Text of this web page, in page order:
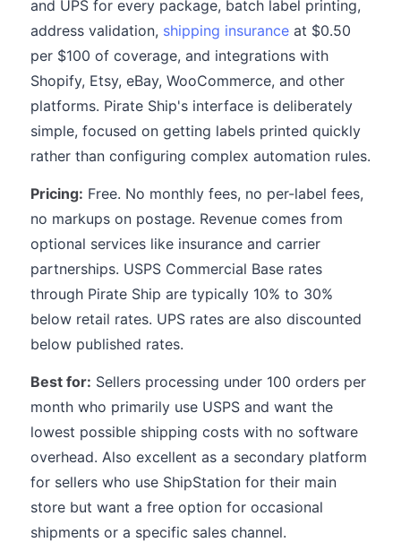
and UPS for every package, batch label printing,
address validation, shipping insurance at $0.50
per $100 of coverage, and integrations with
Shopify, Etsy, eBay, WooCommerce, and other
platforms. Pirate Ship's interface is deliberately
simple, focused on getting labels printed quickly
rather than configuring complex automation rules.
Pricing: Free. No monthly fees, no per-label fees,
no markups on postage. Revenue comes from
optional services like insurance and carrier
partnerships. USPS Commercial Base rates
through Pirate Ship are typically 10% to 30%
below retail rates. UPS rates are also discounted
below published rates.
Best for: Sellers processing under 100 orders per
month who primarily use USPS and want the
lowest possible shipping costs with no software
overhead. Also excellent as a secondary platform
for sellers who use ShipStation for their main
store but want a free option for occasional
shipments or a specific sales channel.